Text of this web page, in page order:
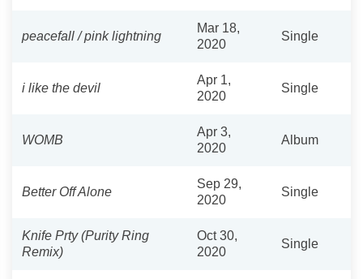
peacefall / pink lightning
Mar 18,
2020
Single
i like the devil
Apr 1,
2020
Single
WOMB
Apr 3,
2020
Album
Better Off Alone
Sep 29,
2020
Single
Knife Prty (Purity Ring
Remix)
Oct 30,
2020
Single